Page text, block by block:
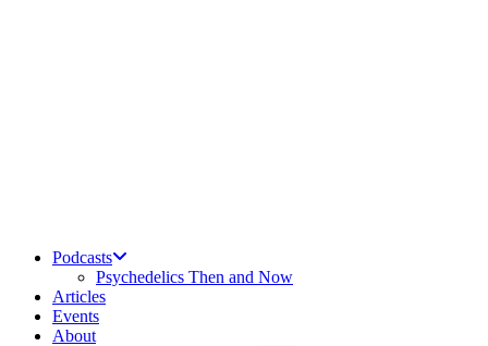
Podcasts
Psychedelics Then and Now
Articles
Events
About